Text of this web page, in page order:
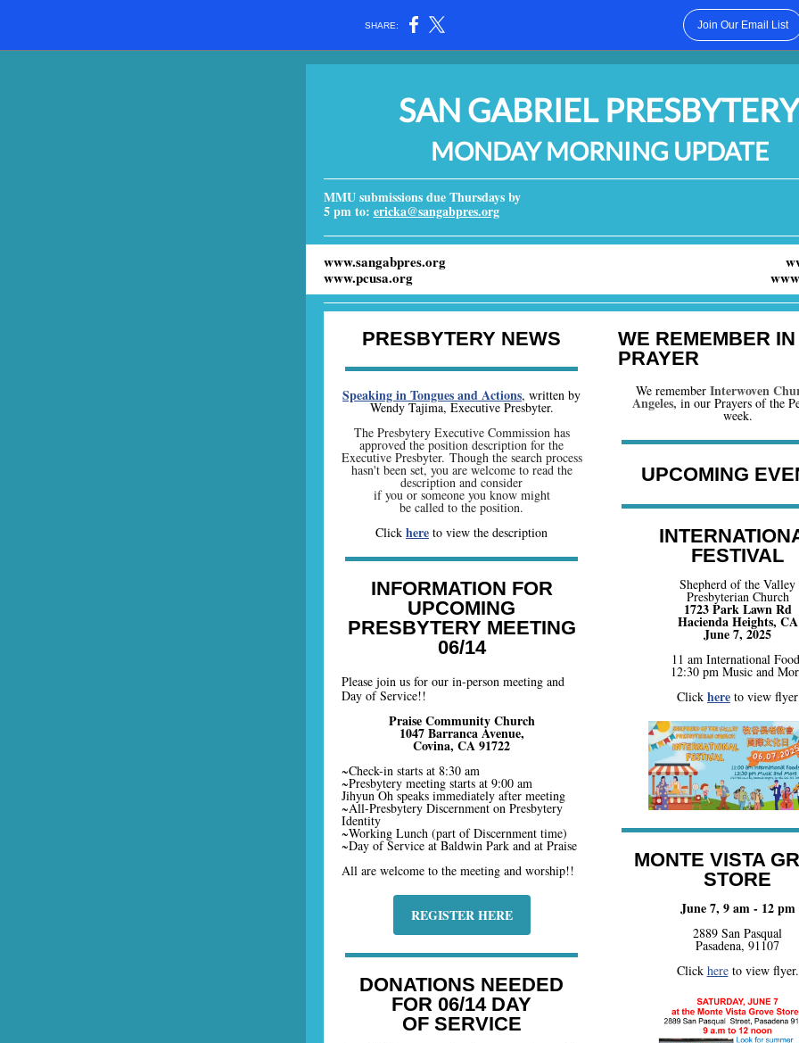
SHARE: Join Our Email List
SAN GABRIEL PRESBYTERY
MONDAY MORNING UPDATE
MMU submissions due Thursdays by
5 pm to: ericka@sangabpres.org
www.sangabpres.org
www.pcusa.org
PRESBYTERY NEWS
Speaking in Tongues and Actions, written by
Wendy Tajima, Executive Presbyter.
The Presbytery Executive Commission has
approved the position description for the
Executive Presbyter. Though the search process
hasn't been set, you are welcome to read the
description and consider
if you or someone you know might
be called to the position.
Click here to view the description
INFORMATION FOR
UPCOMING
PRESBYTERY MEETING
06/14
Please join us for our in-person meeting and
Day of Service!!
Praise Community Church
1047 Barranca Avenue,
Covina, CA 91722
~Check-in starts at 8:30 am
~Presbytery meeting starts at 9:00 am
Jihyun Oh speaks immediately after meeting
~All-Presbytery Discernment on Presbytery
Identity
~Working Lunch (part of Discernment time)
~Day of Service at Baldwin Park and at Praise
All are welcome to the meeting and worship!!
REGISTER HERE
DONATIONS NEEDED
FOR 06/14 DAY
OF SERVICE
WE REMEMBER IN
PRAYER
We remember Interwoven
Angeles, in our Prayers of the
week.
UPCOMING
FESTIVAL
Shepherd of the Valley
Presbyterian Church
1723 Park Lawn Rd
Hacienda Heights, CA
June 7, 2025
11 am International
12:30 pm Music and
Click here to view flyer
MONTE VISTA
STORE
June 7, 9 am - 12 pm
2889 San Pasqual
Pasadena, 91107
Click hereto view flyer.